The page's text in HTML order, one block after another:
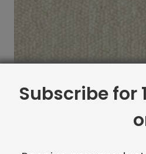
Arlequin Rug Ivory
Subscribe for